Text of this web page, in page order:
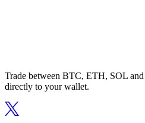
Trade between BTC, ETH, SOL
directly to your wallet.